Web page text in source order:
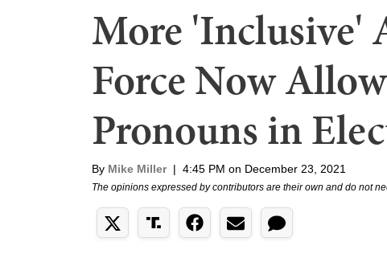
More 'Inclusive'
Force Now
Pronouns in
By Mike Miller | 4:45 PM on December 23, 2021
The opinions expressed by contributors are their own and do not